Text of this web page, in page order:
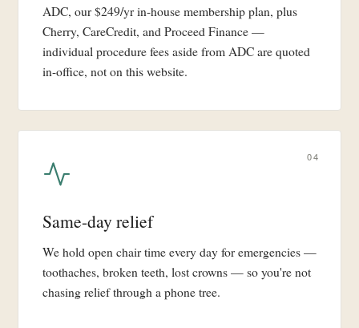
ADC, our $249/yr in-house membership plan, plus
Cherry, CareCredit, and Proceed Finance —
individual procedure fees aside from ADC are quoted
in-office, not on this website.
04
Same-day relief
We hold open chair time every day for emergencies —
toothaches, broken teeth, lost crowns — so you're not
chasing relief through a phone tree.